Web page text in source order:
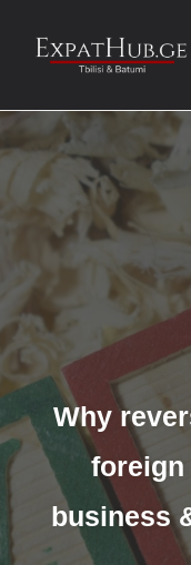
to
content
Why
foreign
business